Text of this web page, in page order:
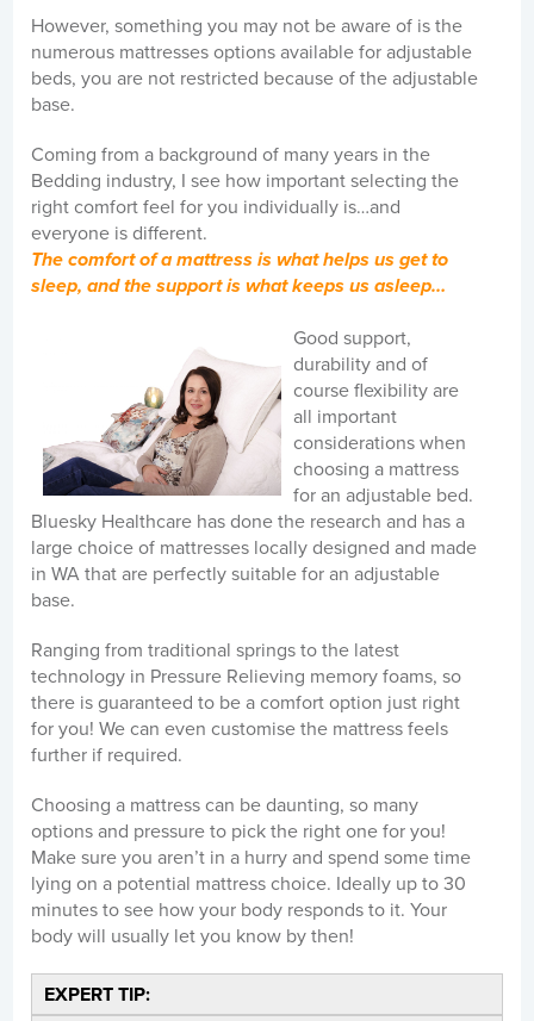
However, something you may not be aware of is the
numerous mattresses options available for adjustable
beds, you are not restricted because of the adjustable
base.
Coming from a background of many years in the
Bedding industry, I see how important selecting the
right comfort feel for you individually is…and
everyone is different.
The comfort of a mattress is what helps us get to
sleep, and the support is what keeps us asleep…
Good support,
durability and of
course flexibility are
all important
considerations when
choosing a mattress
for an adjustable bed.
Bluesky Healthcare has done the research and has a
large choice of mattresses locally designed and made
in WA that are perfectly suitable for an adjustable
base.
Ranging from traditional springs to the latest
technology in Pressure Relieving memory foams, so
there is guaranteed to be a comfort option just right
for you! We can even customise the mattress feels
further if required.
Choosing a mattress can be daunting, so many
options and pressure to pick the right one for you!
Make sure you aren’t in a hurry and spend some time
lying on a potential mattress choice. Ideally up to 30
minutes to see how your body responds to it. Your
body will usually let you know by then!
EXPERT TIP: